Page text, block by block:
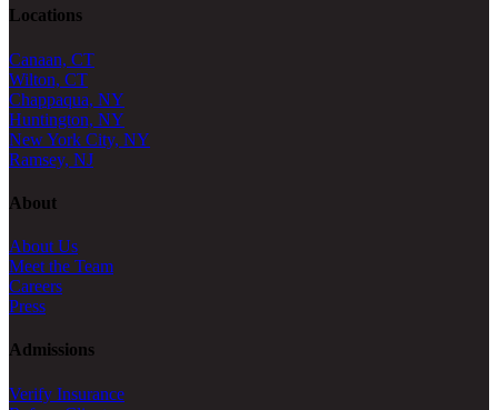
Locations
Canaan, CT
Wilton, CT
Chappaqua, NY
Huntington, NY
New York City, NY
Ramsey, NJ
About
About Us
Meet the Team
Careers
Press
Admissions
Verify Insurance